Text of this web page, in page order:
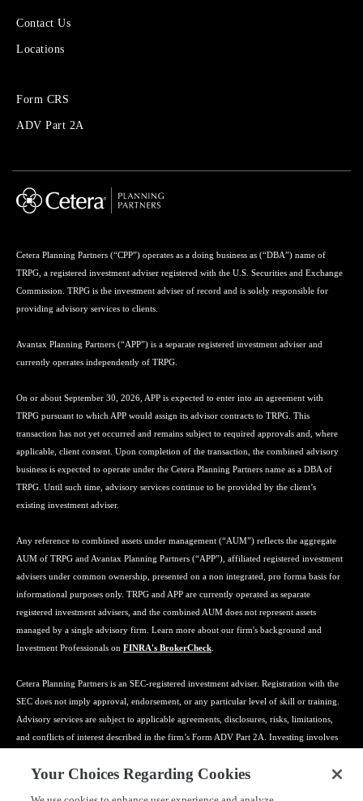
Sites
Financial
Contact Us
Locations
Forms
Form CRS
ADV Part 2A
Cetera Planning Partners (“CPP”) operates as a doing business as (“DBA”) name of
TRPG, a registered investment adviser registered with the U.S. Securities and Exchange
Commission. TRPG is the investment adviser of record and is solely responsible for
providing advisory services to clients.
Avantax Planning Partners (“APP”) is a separate registered investment adviser and
currently operates independently of TRPG.
On or about September 30, 2026, APP is expected to enter into an agreement with
TRPG pursuant to which APP would assign its advisor contracts to TRPG. This
transaction has not yet occurred and remains subject to required approvals and, where
applicable, client consent. Upon completion of the transaction, the combined advisory
business is expected to operate under the Cetera Planning Partners name as a DBA of
TRPG. Until such time, advisory services continue to be provided by the client’s
existing investment adviser.
Any reference to combined assets under management (“AUM”) reflects the aggregate
AUM of TRPG and Avantax Planning Partners (“APP”), affiliated registered investment
advisers under common ownership, presented on a non integrated, pro forma basis for
informational purposes only. TRPG and APP are currently operated as separate
registered investment advisers, and the combined AUM does not represent assets
managed by a single advisory firm. Learn more about our firm's background and
Investment Professionals on FINRA's BrokerCheck
Cetera Planning Partners is an SEC-registered investment adviser. Registration with the
SEC does not imply approval, endorsement, or any particular level of skill or training.
Advisory services are subject to applicable agreements, disclosures, risks, limitations,
and conflicts of interest described in the firm’s Form ADV Part 2A. Investing involves
protect against loss. Tax preparation, bookkeeping, payroll, insurance, estate planning
Your Choices Regarding Cookies